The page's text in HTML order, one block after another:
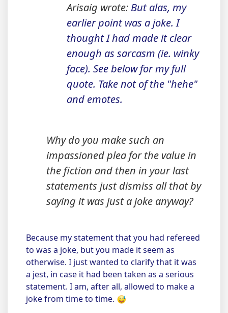
Arisaig wrote: But alas, my
earlier point was a joke. I
thought I had made it clear
enough as sarcasm (ie. winky
face). See below for my full
quote. Take not of the "hehe"
and emotes.
Why do you make such an
impassioned plea for the value in
the fiction and then in your last
statements just dismiss all that by
saying it was just a joke anyway?
Because my statement that you had refereed
to was a joke, but you made it seem as
otherwise. I just wanted to clarify that it was
a jest, in case it had been taken as a serious
statement. I am, after all, allowed to make a
joke from time to time.